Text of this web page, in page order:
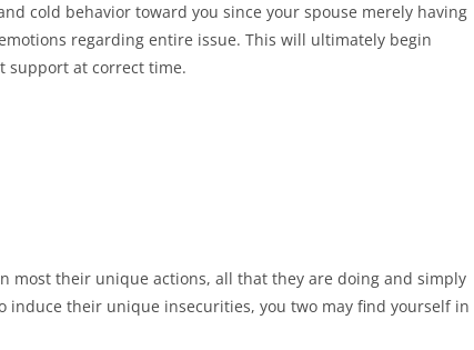
cold behavior toward you since your spouse merely having
regarding entire issue. This will ultimately begin
support at correct time.
most their unique actions, all that they are doing and simply
their unique insecurities, you two may find yourself in